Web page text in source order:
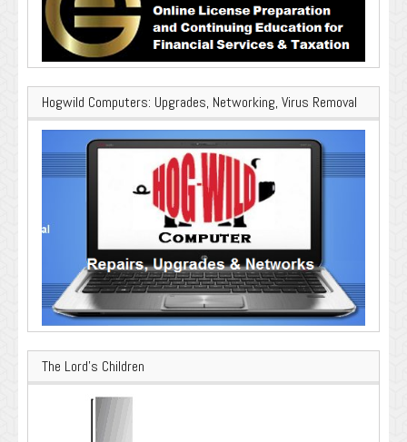
Hogwild Computers: Upgrades, Networking, Virus Removal
The Lord’s Children